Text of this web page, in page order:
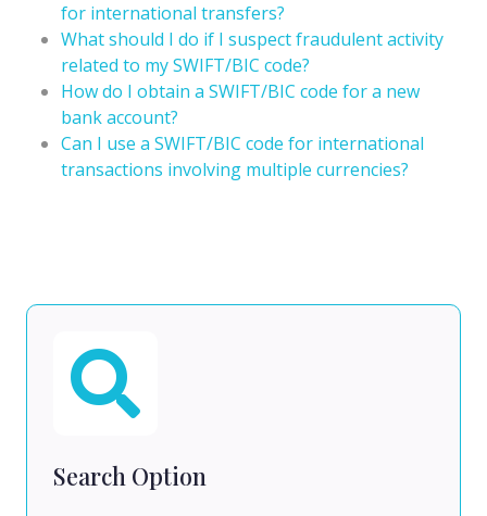
for international transfers?
What should I do if I suspect fraudulent activity
related to my SWIFT/BIC code?
How do I obtain a SWIFT/BIC code for a new
bank account?
Can I use a SWIFT/BIC code for international
transactions involving multiple currencies?
Search Option